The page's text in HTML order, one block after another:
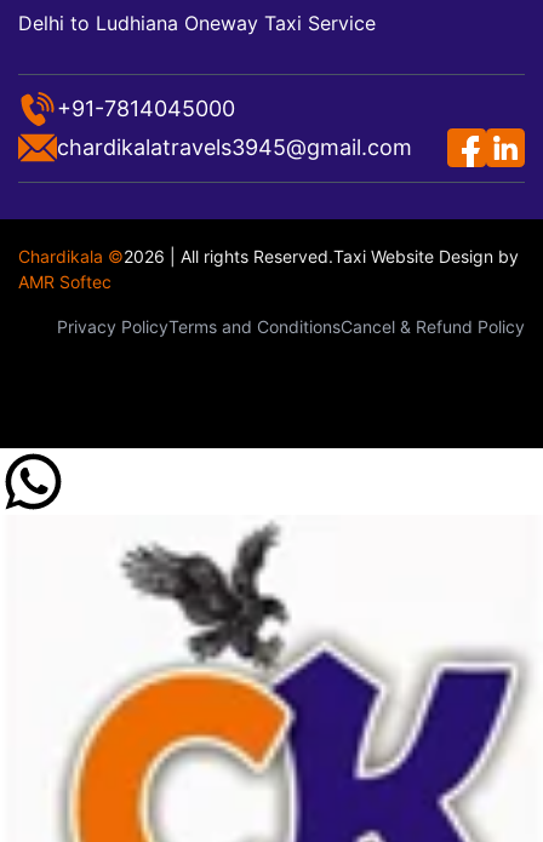
Delhi to Ludhiana Oneway Taxi Service
+91-7814045000
chardikalatravels3945@gmail.com
Chardikala ©2026 | All rights Reserved.Taxi Website Design by
AMR Softec
Privacy PolicyTerms and ConditionsCancel & Refund Policy